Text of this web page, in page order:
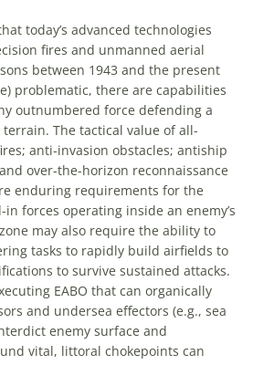
today’s advanced technologies
fires and unmanned aerial
between 1943 and the present
problematic, there are capabilities
outnumbered force defending a
The tactical value of all-
anti-invasion obstacles; antiship
over-the-horizon reconnaissance
enduring requirements for the
in forces operating inside an enemy’s
may also require the ability to
tasks to rapidly build airfields to
to survive sustained attacks.
EABO that can organically
and undersea effectors (e.g., sea
enemy surface and
vital, littoral chokepoints can